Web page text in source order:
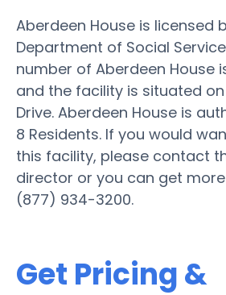
Aberdeen House is licensed
Department of Social
number of Aberdeen House
and the facility is situated on
Drive. Aberdeen House is
8 Residents. If you would
this facility, please contact
director or you can get
(877) 934-3200.
Get Pricing &